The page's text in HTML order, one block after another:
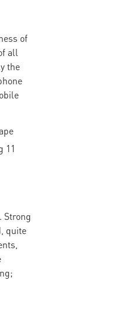
of
all
the
Strong
quite